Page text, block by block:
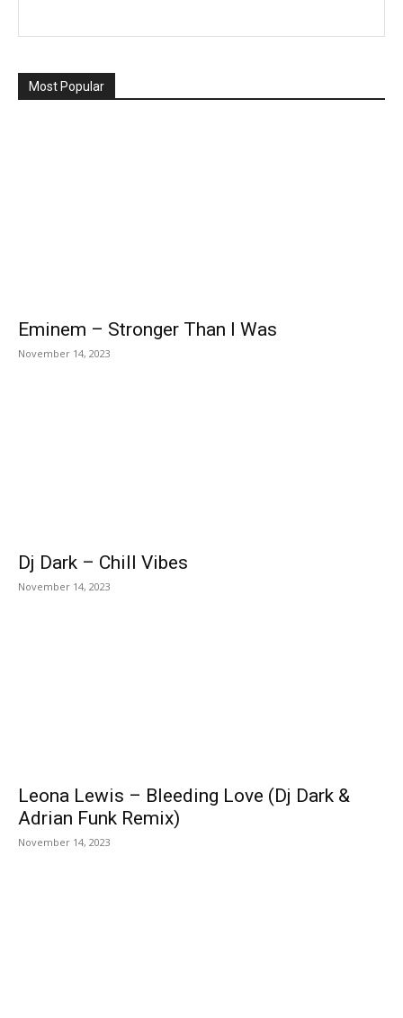
Most Popular
Eminem – Stronger Than I Was
November 14, 2023
Dj Dark – Chill Vibes
November 14, 2023
Leona Lewis – Bleeding Love (Dj Dark &
Adrian Funk Remix)
November 14, 2023